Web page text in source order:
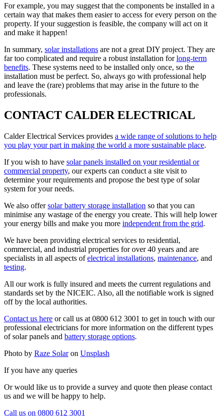
For example, you may suggest that the components be installed in a
certain way that makes them easier to access for every person on the
property. If your suggestion is feasible, the company will act on it
and make it happen!
In summary, solar installations are not a great DIY project. They are
far too complicated and require a robust installation forlong-term
benefits. These systems need to be installed only once, so the
installation must be perfect. So, always go with professional help
and leave the (rare) problems that may arise in the future to the
professionals.
CONTACT CALDER ELECTRICAL
Calder Electrical Services provides a wide range of solutions to help
you play your part in making the world a more sustainable place.
If you wish to have solar panels installed on your residential or
commercial property, our experts can conduct a site visit to
determine your requirements and propose the best type of solar
system for your needs.
We also offersolar battery storage installation so that you can
minimise any wastage of the energy you create. This will help lower
your energy bills and make you more independent from the grid.
We have been providing electrical services to residential,
commercial, and industrial properties for over 40 years and are
specialists in all aspects ofelectrical installations, maintenance, and
testing.
All our work is fully insured and meets the current regulations and
standards set by the NICEIC. Also, all the notifiable work is signed
off by the local authorities.
Contact us here or call us at 0800 612 3001 to get in touch with our
professional electricians for more information on the different types
of solar panels and battery storage options.
Photo by Raze Solaron Unsplash
If you have any queries
Or would like us to provide a survey and quote then please contact
us and we will be happy to help.
Call us on 0800 612 3001